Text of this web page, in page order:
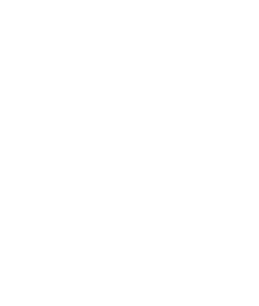
and Twelfth Centuries